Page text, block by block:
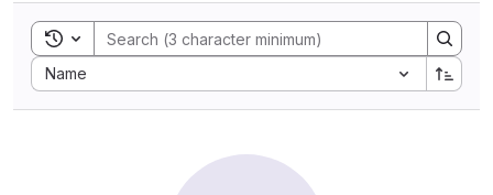
Toggle search history
Name
Sort by: